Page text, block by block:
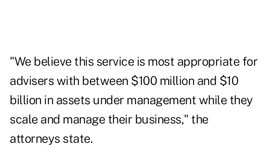
"We believe this service is most appropriate for
advisers with between $100 million and $10
billion in assets under management while they
scale and manage their business," the
attorneys state.